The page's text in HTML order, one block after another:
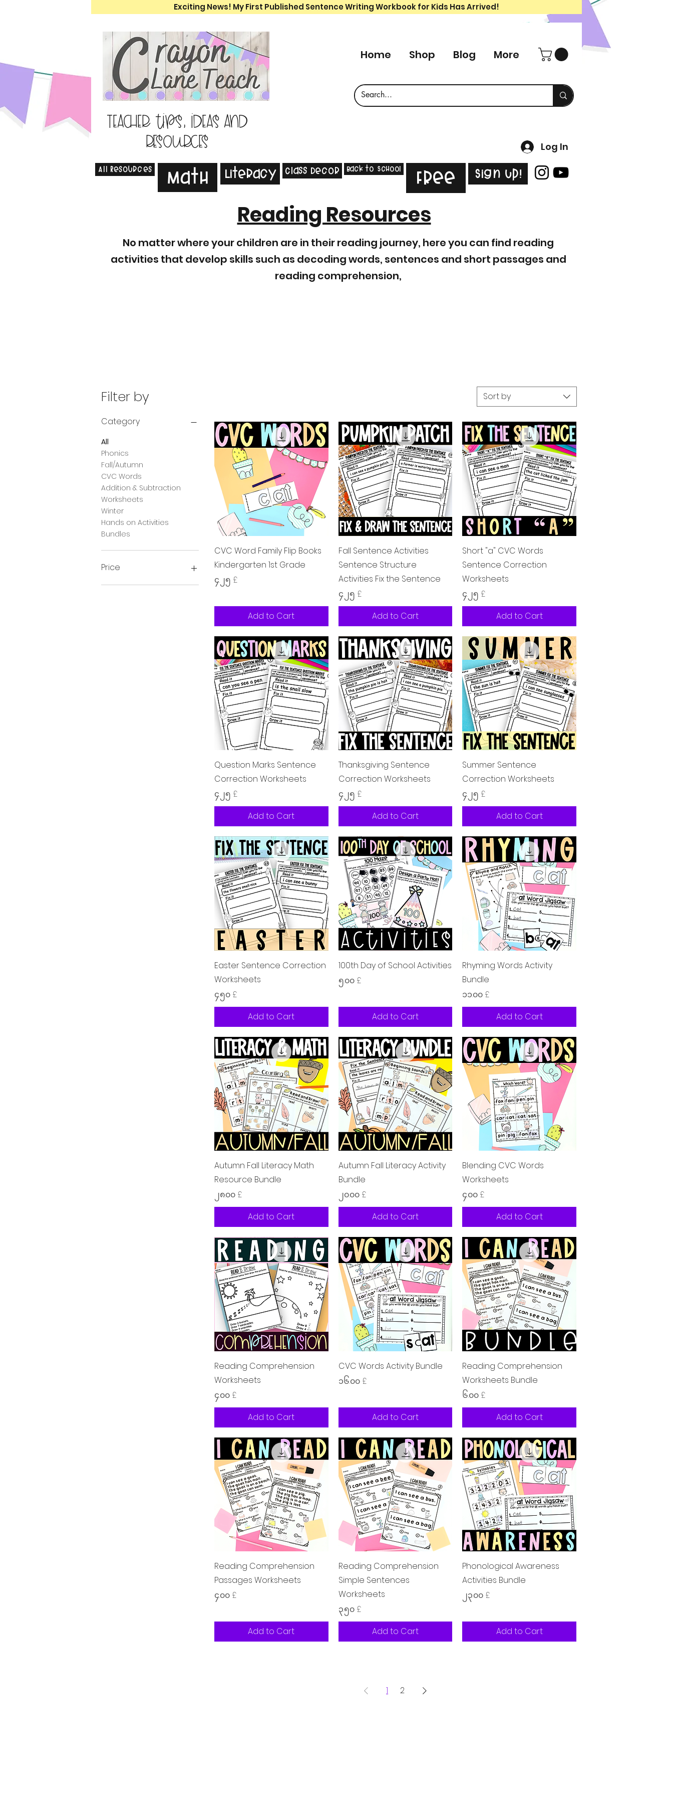
Exciting News! My First Published Sentence Writing Workbook for Kids Has Arrived!
Teacher tips, ideas and
resources
Home Shop Blog More
Log In
All Resources Math Literacy Class Decor Back to School Free Sign Up!
Reading Resources
No matter where your children are in their reading journey, here you can find reading
activities that develop skills such as decoding words, sentences and short passages and
reading comprehension,
Filter by
Category
All
Phonics
Fall/Autumn
CVC Words
Addition & Subtraction
Worksheets
Winter
Hands on Activities
Bundles
Price
Sort by
Quick View
CVC Word Family Flip Books
Kindergarten 1st Grade
Price
၄.၂၅ £
Add to Cart
Quick View
Fall Sentence Activities
Sentence Structure
Activities Fix the Sentence
Price
၄.၂၅ £
Add to Cart
Quick View
Short "a" CVC Words
Sentence Correction
Worksheets
Price
၄.၂၅ £
Add to Cart
Quick View
Question Marks Sentence
Correction Worksheets
Price
၄.၂၅ £
Add to Cart
Quick View
Thanksgiving Sentence
Correction Worksheets
Price
၄.၂၅ £
Add to Cart
Quick View
Summer Sentence
Correction Worksheets
Price
၄.၂၅ £
Add to Cart
Quick View
Easter Sentence Correction
Worksheets
Price
၄.၅၀ £
Add to Cart
Quick View
100th Day of School Activities
Price
၅.၀၀ £
Add to Cart
Quick View
Rhyming Words Activity
Bundle
Price
၁၁.၀၀ £
Add to Cart
Quick View
Autumn Fall Literacy Math
Resource Bundle
Price
၂၈.၀၀ £
Add to Cart
Quick View
Autumn Fall Literacy Activity
Bundle
Price
၂၀.၀၀ £
Add to Cart
Quick View
Blending CVC Words
Worksheets
Price
၄.၀၀ £
Add to Cart
Quick View
Reading Comprehension
Worksheets
Price
၄.၀၀ £
Add to Cart
Quick View
CVC Words Activity Bundle
Price
၁၆.၀၀ £
Add to Cart
Quick View
Reading Comprehension
Worksheets Bundle
Price
၆.၀၀ £
Add to Cart
Quick View
Reading Comprehension
Passages Worksheets
Price
၄.၀၀ £
Add to Cart
Quick View
Reading Comprehension
Simple Sentences
Worksheets
Price
၃.၅၀ £
Add to Cart
Quick View
Phonological Awareness
Activities Bundle
Price
၂၃.၀၀ £
Add to Cart
1 2